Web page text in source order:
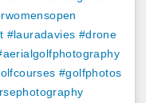
#lauradavies #drone
#golfphotos